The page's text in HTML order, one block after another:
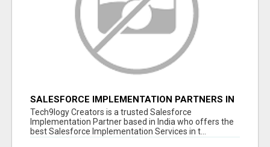
SALESFORCE IMPLEMENTATION PARTNERS IN
INDIA, SALESFORCE IMPLEMENTATION
SERVICES
Tech9logy Creators is a trusted Salesforce
Implementation Partner based in India who offers the
best Salesforce Implementation Services in t...